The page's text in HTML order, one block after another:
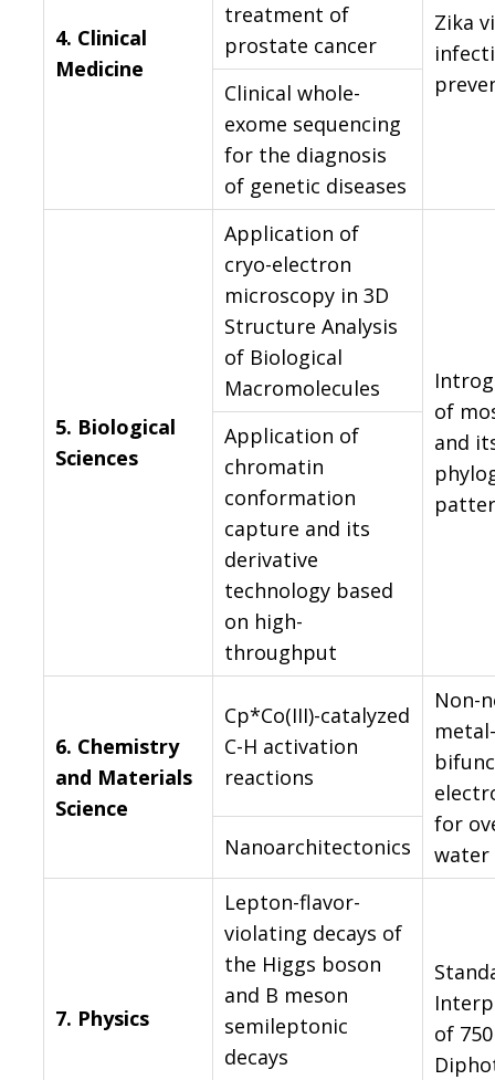
4. Clinical
Medicine
treatment of
prostate cancer
Zika
Clinical whole-
exome sequencing
for the diagnosis
of genetic diseases
5. Biological
Sciences
Application of
cryo-electron
microscopy in 3D
Structure Analysis
of Biological
Macromolecules
of
and
Application of
chromatin
conformation
capture and its
derivative
technology based
on high-
throughput
6. Chemistry
and Materials
Science
Cp*Co(III)-catalyzed
C-H activation
reactions
Non-
for
Nanoarchitectonics
7. Physics
Lepton-flavor-
violating decays of
the Higgs boson
and B meson
semileptonic
decays
of